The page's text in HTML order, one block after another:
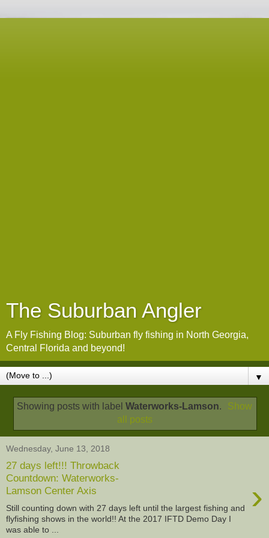
The Suburban Angler
A Fly Fishing Blog: Suburban fly fishing in North Georgia,
Central Florida and beyond!
▼
Showing posts with label Waterworks-Lamson.
Show
all posts
Wednesday, June 13, 2018
27 days left!!! Throwback
Countdown: Waterworks-
Lamson Center Axis
›
Still counting down with 27 days left until the largest fishing and
flyfishing shows in the world!! At the 2017 IFTD Demo Day I
was able to ...